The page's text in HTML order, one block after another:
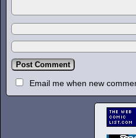
Email me when new